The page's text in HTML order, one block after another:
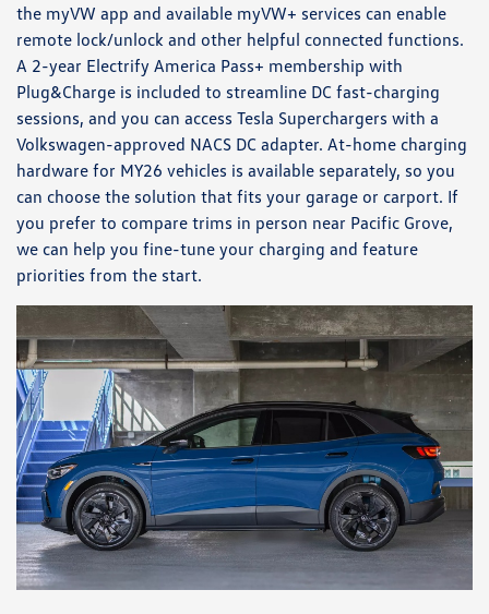
the myVW app and available myVW+ services can enable
remote lock/unlock and other helpful connected functions.
A 2-year Electrify America Pass+ membership with
Plug&Charge is included to streamline DC fast-charging
sessions, and you can access Tesla Superchargers with a
Volkswagen-approved NACS DC adapter. At-home charging
hardware for MY26 vehicles is available separately, so you
can choose the solution that fits your garage or carport. If
you prefer to compare trims in person near Pacific Grove,
we can help you fine-tune your charging and feature
priorities from the start.